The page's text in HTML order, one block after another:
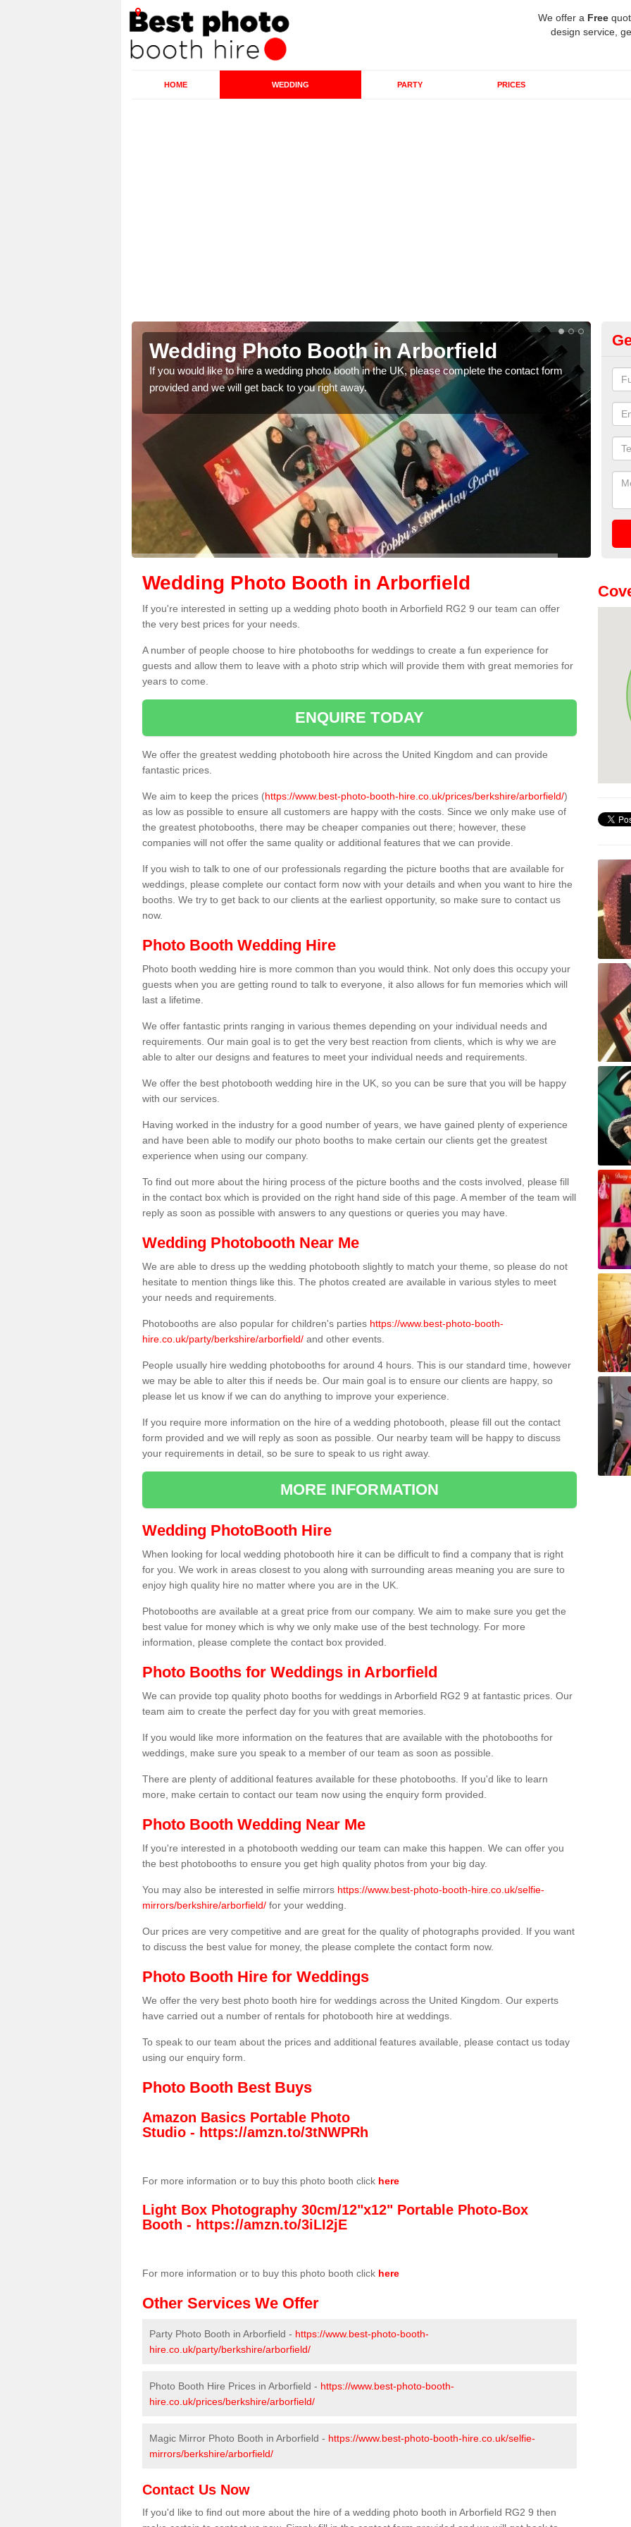
We offer a Free
design service,
HOME WEDDING PARTY PRICES
Wedding Photo Booth in Arborfield
If you would like to hire a wedding photo booth in the UK, please complete the contact form
provided and we will get back to you right away.
We
Wedding Photo Booth in Arborfield
If you're interested in setting up a wedding photo booth in Arborfield RG2 9 our team can offer
the very best prices for your needs.
A number of people choose to hire photobooths for weddings to create a fun experience for
guests and allow them to leave with a photo strip which will provide them with great memories for
years to come.
ENQUIRE TODAY
We offer the greatest wedding photobooth hire across the United Kingdom and can provide
fantastic prices.
We aim to keep the prices (https://www.best-photo-booth-hire.co.uk/prices/berkshire/arborfield/)
as low as possible to ensure all customers are happy with the costs. Since we only make use of
the greatest photobooths, there may be cheaper companies out there; however, these
companies will not offer the same quality or additional features that we can provide.
If you wish to talk to one of our professionals regarding the picture booths that are available for
weddings, please complete our contact form now with your details and when you want to hire the
booths. We try to get back to our clients at the earliest opportunity, so make sure to contact us
now.
Photo Booth Wedding Hire
Photo booth wedding hire is more common than you would think. Not only does this occupy your
guests when you are getting round to talk to everyone, it also allows for fun memories which will
last a lifetime.
We offer fantastic prints ranging in various themes depending on your individual needs and
requirements. Our main goal is to get the very best reaction from clients, which is why we are
able to alter our designs and features to meet your individual needs and requirements.
We offer the best photobooth wedding hire in the UK, so you can be sure that you will be happy
with our services.
Having worked in the industry for a good number of years, we have gained plenty of experience
and have been able to modify our photo booths to make certain our clients get the greatest
experience when using our company.
To find out more about the hiring process of the picture booths and the costs involved, please fill
in the contact box which is provided on the right hand side of this page. A member of the team will
reply as soon as possible with answers to any questions or queries you may have.
Wedding Photobooth Near Me
We are able to dress up the wedding photobooth slightly to match your theme, so please do not
hesitate to mention things like this. The photos created are available in various styles to meet
your needs and requirements.
Photobooths are also popular for children's parties https://www.best-photo-booth-
hire.co.uk/party/berkshire/arborfield/ and other events.
People usually hire wedding photobooths for around 4 hours. This is our standard time, however
we may be able to alter this if needs be. Our main goal is to ensure our clients are happy, so
please let us know if we can do anything to improve your experience.
If you require more information on the hire of a wedding photobooth, please fill out the contact
form provided and we will reply as soon as possible. Our nearby team will be happy to discuss
your requirements in detail, so be sure to speak to us right away.
MORE INFORMATION
Wedding PhotoBooth Hire
When looking for local wedding photobooth hire it can be difficult to find a company that is right
for you. We work in areas closest to you along with surrounding areas meaning you are sure to
enjoy high quality hire no matter where you are in the UK.
Photobooths are available at a great price from our company. We aim to make sure you get the
best value for money which is why we only make use of the best technology. For more
information, please complete the contact box provided.
Photo Booths for Weddings in Arborfield
We can provide top quality photo booths for weddings in Arborfield RG2 9 at fantastic prices. Our
team aim to create the perfect day for you with great memories.
If you would like more information on the features that are available with the photobooths for
weddings, make sure you speak to a member of our team as soon as possible.
There are plenty of additional features available for these photobooths. If you'd like to learn
more, make certain to contact our team now using the enquiry form provided.
Photo Booth Wedding Near Me
If you're interested in a photobooth wedding our team can make this happen. We can offer you
the best photobooths to ensure you get high quality photos from your big day.
You may also be interested in selfie mirrors https://www.best-photo-booth-hire.co.uk/selfie-
mirrors/berkshire/arborfield/ for your wedding.
Our prices are very competitive and are great for the quality of photographs provided. If you want
to discuss the best value for money, the please complete the contact form now.
Photo Booth Hire for Weddings
We offer the very best photo booth hire for weddings across the United Kingdom. Our experts
have carried out a number of rentals for photobooth hire at weddings.
To speak to our team about the prices and additional features available, please contact us today
using our enquiry form.
Photo Booth Best Buys
Amazon Basics Portable Photo
Studio - https://amzn.to/3tNWPRh
For more information or to buy this photo booth click here
Light Box Photography 30cm/12"x12" Portable Photo-Box
Booth - https://amzn.to/3iLI2jE
For more information or to buy this photo booth click here
Other Services We Offer
Party Photo Booth in Arborfield - https://www.best-photo-booth-
hire.co.uk/party/berkshire/arborfield/
Photo Booth Hire Prices in Arborfield - https://www.best-photo-booth-
hire.co.uk/prices/berkshire/arborfield/
Magic Mirror Photo Booth in Arborfield - https://www.best-photo-booth-hire.co.uk/selfie-
mirrors/berkshire/arborfield/
Contact Us Now
If you'd like to find out more about the hire of a wedding photo booth in Arborfield RG2 9 then